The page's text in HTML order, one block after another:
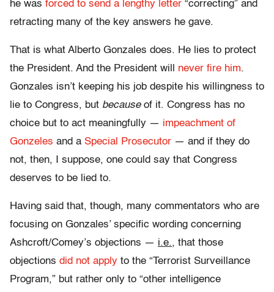
he was forced to send a lengthy letter “correcting” and
retracting many of the key answers he gave.
That is what Alberto Gonzales does. He lies to protect
the President. And the President will never fire him.
Gonzales isn’t keeping his job despite his willingness to
lie to Congress, but becauseof it. Congress has no
choice but to act meaningfully — impeachment of
Gonzeles and a Special Prosecutor — and if they do
not, then, I suppose, one could say that Congress
deserves to be lied to.
Having said that, though, many commentators who are
focusing on Gonzales’ specific wording concerning
Ashcroft/Comey’s objections — i.e., that those
objections did not apply to the “Terrorist Surveillance
Program,” but rather only to “other intelligence